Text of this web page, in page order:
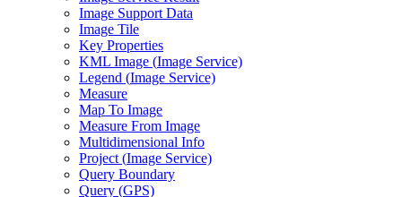
Image Support Data
Image Tile
Key Properties
KML Image (Image Service)
Legend (Image Service)
Measure
Map To Image
Measure From Image
Multidimensional Info
Project (Image Service)
Query Boundary
Query (GPS)